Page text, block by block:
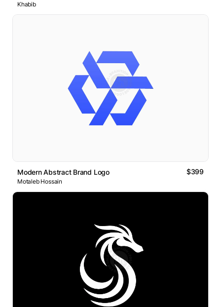
Khabib
Modern Abstract Brand Logo $399
Motaleb Hossain